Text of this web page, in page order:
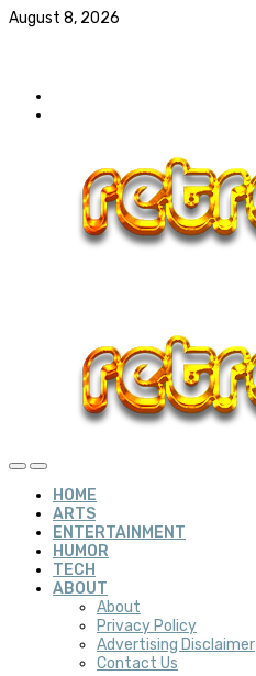
August 8, 2026
HOME
ARTS
ENTERTAINMENT
HUMOR
TECH
ABOUT
About
Privacy Policy
Advertising Disclaimer
Contact Us